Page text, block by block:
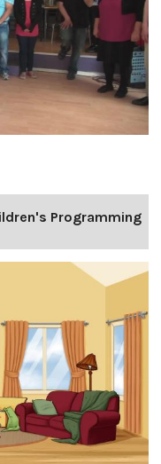
Programming